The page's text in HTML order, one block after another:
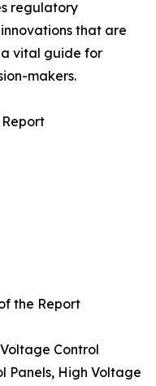
regulatory
that are
a vital guide for
makers.
the Report
Control
Panels, High Voltage